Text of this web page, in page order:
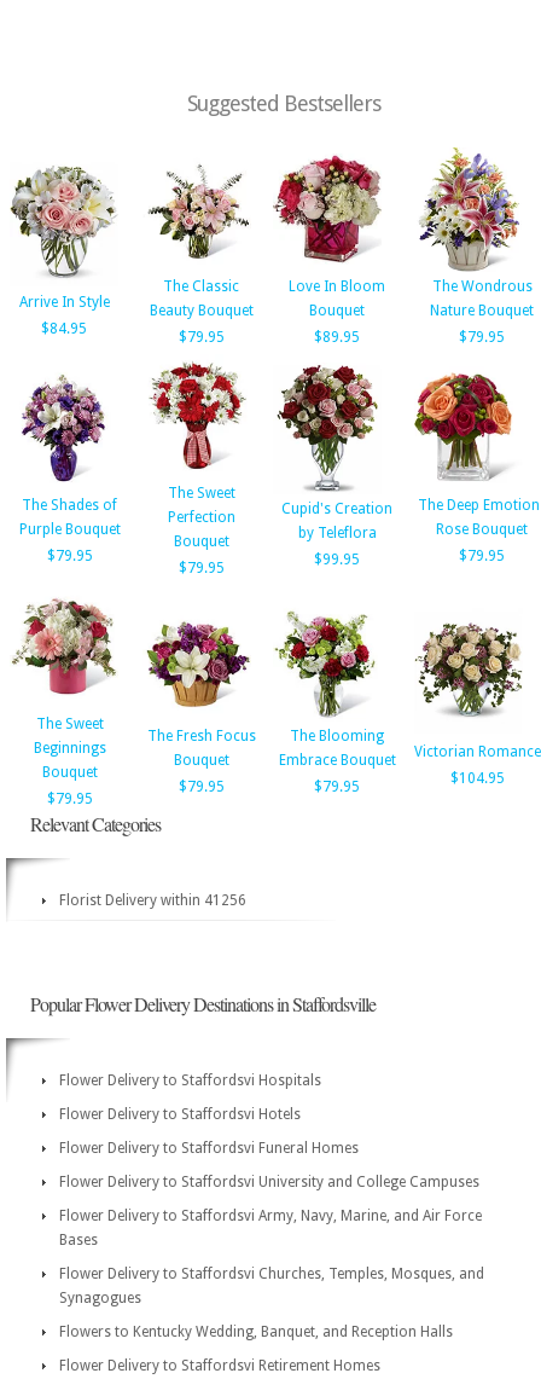
Suggested Bestsellers
Arrive In Style
$84.95
The Classic
Beauty Bouquet
$79.95
Love In Bloom
Bouquet
$89.95
The Wondrous
Nature Bouquet
$79.95
The Shades of
Purple Bouquet
$79.95
The Sweet
Perfection
Bouquet
$79.95
Cupid's Creation
by Teleflora
$99.95
The Deep
Rose Bouquet
$79.95
The Sweet
Beginnings
Bouquet
$79.95
The Fresh Focus
Bouquet
$79.95
The Blooming
Embrace Bouquet
$79.95
Victorian Romance
$104.95
Relevant Categories
Florist Delivery within 41256
Popular Flower Delivery Destinations in Staffordsville
Flower Delivery to Staffordsvi Hospitals
Flower Delivery to Staffordsvi Hotels
Flower Delivery to Staffordsvi Funeral Homes
Flower Delivery to Staffordsvi University and College Campuses
Flower Delivery to Staffordsvi Army, Navy, Marine, and Air Force
Bases
Flower Delivery to Staffordsvi Churches, Temples, Mosques, and
Synagogues
Flowers to Kentucky Wedding, Banquet, and Reception Halls
Flower Delivery to Staffordsvi Retirement Homes